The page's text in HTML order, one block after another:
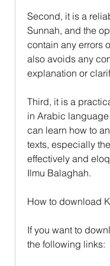
Second, it is a
Sunnah, and the
contain any errors
also avoids any
explanation or
Third, it is a
in Arabic
can learn how to
texts, especially
effectively and
Ilmu Balaghah.
How to download
If you want to
the following links: